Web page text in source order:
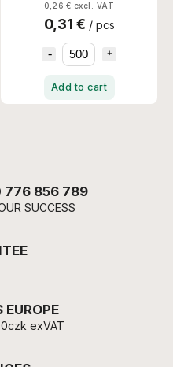
0,26 € excl. VAT
0,31 € / pcs
Add to cart
856 789
SUCCESS
EUROPE
exVAT